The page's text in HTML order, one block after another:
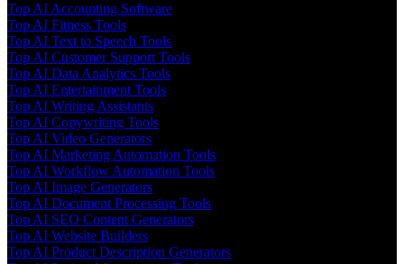
Top AI Accounting Software
Top AI Fitness Tools
Top AI Text to Speech Tools
Top AI Customer Support Tools
Top AI Data Analytics Tools
Top AI Entertainment Tools
Top AI Writing Assistants
Top AI Copywriting Tools
Top AI Video Generators
Top AI Marketing Automation Tools
Top AI Workflow Automation Tools
Top AI Image Generators
Top AI Document Processing Tools
Top AI SEO Content Generators
Top AI Website Builders
Top AI Product Description Generators